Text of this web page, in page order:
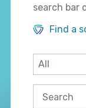
search bar
Find a